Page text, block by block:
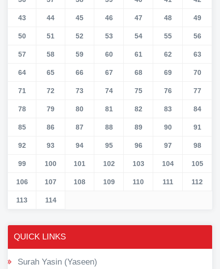
43 44 45 46 47 48 49
50 51 52 53 54 55 56
57 58 59 60 61 62 63
64 65 66 67 68 69 70
71 72 73 74 75 76 77
78 79 80 81 82 83 84
85 86 87 88 89 90 91
92 93 94 95 96 97 98
99 100 101 102 103 104 105
106 107 108 109 110 111 112
113 114
QUICK LINKS
Surah Yasin (Yaseen)